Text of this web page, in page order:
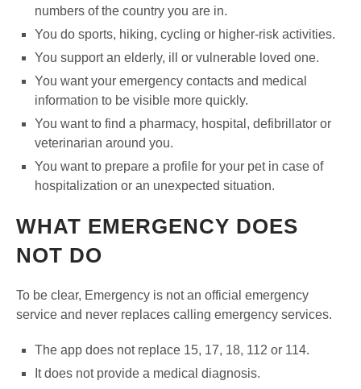
numbers of the country you are in.
You do sports, hiking, cycling or higher-risk activities.
You support an elderly, ill or vulnerable loved one.
You want your emergency contacts and medical
information to be visible more quickly.
You want to find a pharmacy, hospital, defibrillator or
veterinarian around you.
You want to prepare a profile for your pet in case of
hospitalization or an unexpected situation.
WHAT EMERGENCY DOES
NOT DO
To be clear, Emergency is not an official emergency
service and never replaces calling emergency services.
The app does not replace 15, 17, 18, 112 or 114.
It does not provide a medical diagnosis.